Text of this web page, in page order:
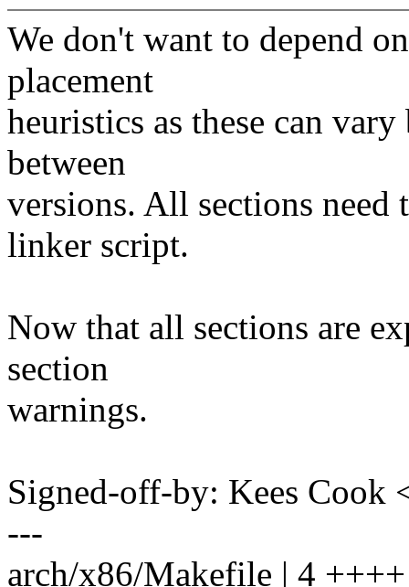
We don't want to depend
placement
heuristics as these can
between
versions. All sections
linker script.
Now that all sections are
section
warnings.
Signed-off-by: Kees
---
arch/x86/Makefile | 4 ++++